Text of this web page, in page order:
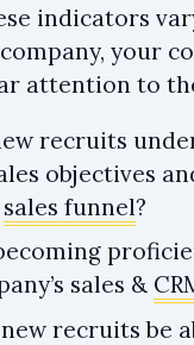
indicators
your
attention to
recruits
objectives
sales funnel?
sales &
recruits be